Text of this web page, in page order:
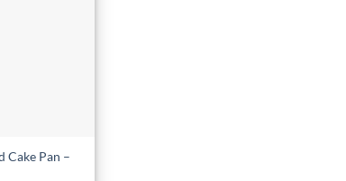
Cake Pan –